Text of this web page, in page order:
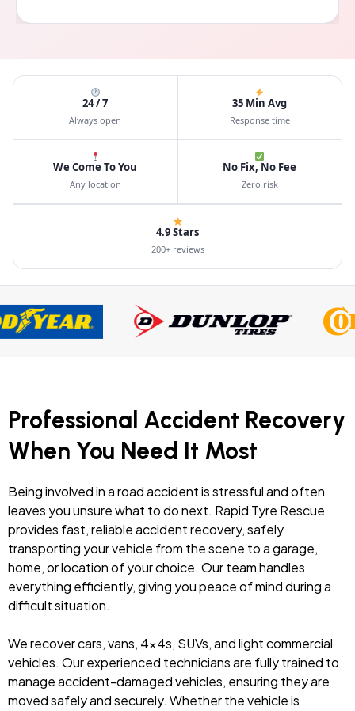
24 / 7
Always open
35 Min Avg
Response time
We Come To You
Any location
No Fix, No Fee
Zero risk
4.9 Stars
200+ reviews
Professional Accident Recovery
When You Need It Most
Being involved in a road accident is stressful and often
leaves you unsure what to do next. Rapid Tyre Rescue
provides fast, reliable accident recovery, safely
transporting your vehicle from the scene to a garage,
home, or location of your choice. Our team handles
everything efficiently, giving you peace of mind during a
difficult situation.
We recover cars, vans, 4x4s, SUVs, and light commercial
vehicles. Our experienced technicians are fully trained to
manage accident-damaged vehicles, ensuring they are
moved safely and securely. Whether the vehicle is